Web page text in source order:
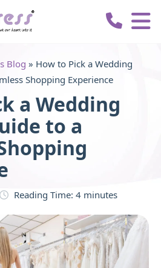
Blog » How to Pick a Wedding
Shopping Experience
a Wedding
to a
Reading Time: 4 minutes